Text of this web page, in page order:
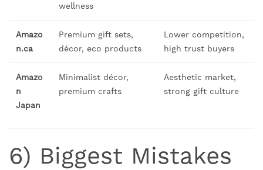
wellness
Amazo
n.ca
Premium gift sets,
décor, eco products
Lower competition,
high trust buyers
Amazo
n
Japan
Minimalist décor,
premium crafts
Aesthetic market,
strong gift culture
6) Biggest Mistakes